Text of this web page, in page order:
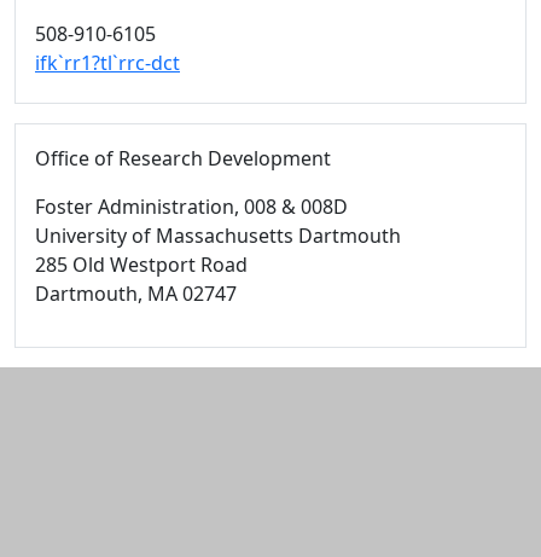
508-910-6105
ifk`rr1?tl`rrc-dct
Office of Research Development
Foster Administration, 008 & 008D
University of Massachusetts Dartmouth
285 Old Westport Road
Dartmouth, MA02747